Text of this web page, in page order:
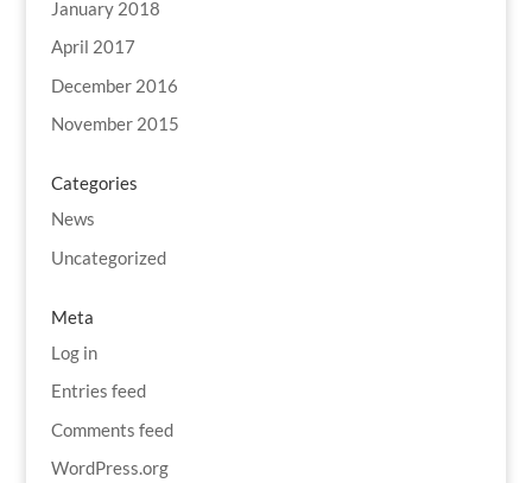
January 2018
April 2017
December 2016
November 2015
Categories
News
Uncategorized
Meta
Log in
Entries feed
Comments feed
WordPress.org